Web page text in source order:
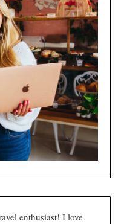
enthusiast! I love